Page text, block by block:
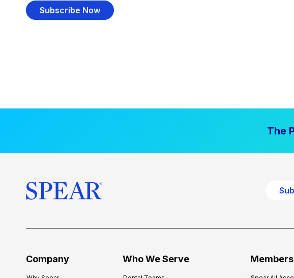
Subscribe Now
The
Company Who We Serve